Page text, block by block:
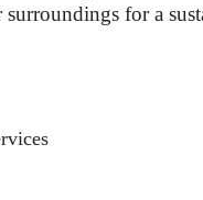
for a